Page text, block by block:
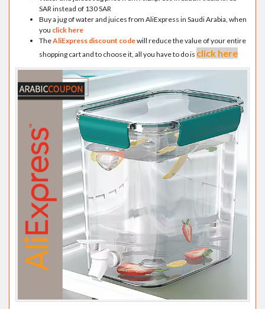
SAR instead of 130 SAR
Buy a jug of water and juices from AliExpress in Saudi Arabia, when
you click here
TheAliExpress discount codewill reduce the value of your entire
shopping cart and to choose it, all you have to do is click here